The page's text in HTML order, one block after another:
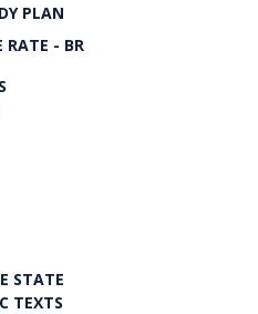
PLAN
RATE - BR
STATE
TEXTS